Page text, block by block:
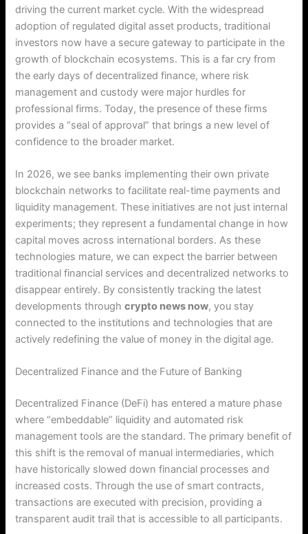
driving the current market cycle. With the widespread
adoption of regulated digital asset products, traditional
investors now have a secure gateway to participate in the
growth of blockchain ecosystems. This is a far cry from
the early days of decentralized finance, where risk
management and custody were major hurdles for
professional firms. Today, the presence of these firms
provides a “seal of approval” that brings a new level of
confidence to the broader market.
In 2026, we see banks implementing their own private
blockchain networks to facilitate real-time payments and
liquidity management. These initiatives are not just internal
experiments; they represent a fundamental change in how
capital moves across international borders. As these
technologies mature, we can expect the barrier between
traditional financial services and decentralized networks to
disappear entirely. By consistently tracking the latest
developments throughcrypto news now, you stay
connected to the institutions and technologies that are
actively redefining the value of money in the digital age.
Decentralized Finance and the Future of Banking
Decentralized Finance (DeFi) has entered a mature phase
where “embeddable” liquidity and automated risk
management tools are the standard. The primary benefit of
this shift is the removal of manual intermediaries, which
have historically slowed down financial processes and
increased costs. Through the use of smart contracts,
transactions are executed with precision, providing a
transparent audit trail that is accessible to all participants.